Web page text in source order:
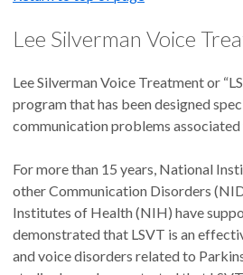
Lee Silverman Voice
Lee Silverman Voice Treatment or
program that has been designed
communication problems
For more than 15 years, National
other Communication Disorders
Institutes of Health (NIH) have
demonstrated that LSVT is an
and voice disorders related to